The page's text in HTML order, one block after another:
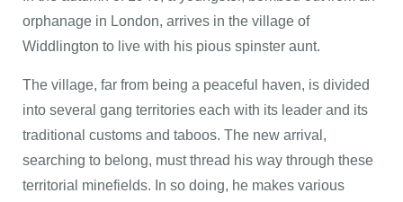
orphanage in London, arrives in the village of
Widdlington to live with his pious spinster aunt.
The village, far from being a peaceful haven, is divided
into several gang territories each with its leader and its
traditional customs and taboos. The new arrival,
searching to belong, must thread his way through these
territorial minefields. In so doing, he makes various